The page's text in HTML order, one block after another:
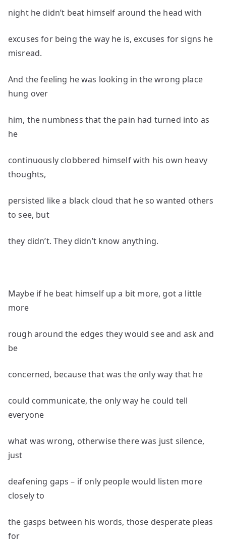
night he didn’t beat himself around the head with
excuses for being the way he is, excuses for signs he
misread.
And the feeling he was looking in the wrong place
hung over
him, the numbness that the pain had turned into as
he
continuously clobbered himself with his own heavy
thoughts,
persisted like a black cloud that he so wanted others
to see, but
they didn’t. They didn’t know anything.
Maybe if he beat himself up a bit more, got a little
more
rough around the edges they would see and ask and
be
concerned, because that was the only way that he
could communicate, the only way he could tell
everyone
what was wrong, otherwise there was just silence,
just
deafening gaps – if only people would listen more
closely to
the gasps between his words, those desperate pleas
for